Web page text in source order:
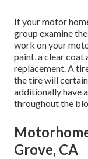
If your motor
group examine
work on your
paint, a clear coat
replacement. A
the tire will
additionally have
throughout the
Grove, CA